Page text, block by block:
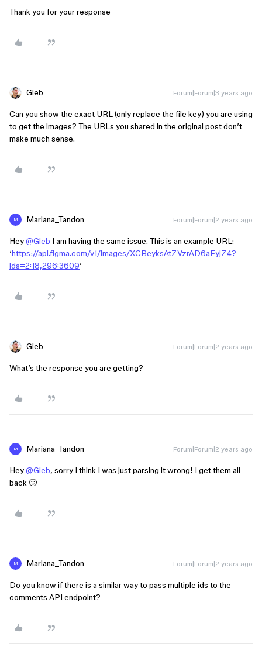
Thank you for your response
Gleb Forum|Forum|3 years ago
Can you show the exact URL (only replace the file key) you are using
to get the images? The URLs you shared in the original post don’t
make much sense.
M Mariana_Tandon Forum|Forum|2 years ago
Hey@Gleb I am having the same issue. This is an example URL:
‘https://api.figma.com/v1/images/XCBeyksAtZVzrAD6aEyjZ4?
ids=2:18,296:3609’
Gleb Forum|Forum|2 years ago
What’s the response you are getting?
M Mariana_Tandon Forum|Forum|2 years ago
Hey@Gleb, sorry I think I was just parsing it wrong! I get them all
back 🙂
M Mariana_Tandon Forum|Forum|2 years ago
Do you know if there is a similar way to pass multiple ids to the
comments API endpoint?